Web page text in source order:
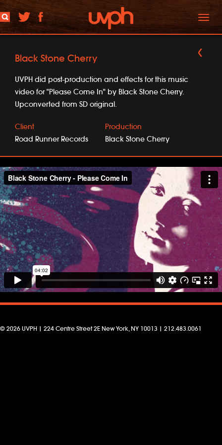
Toggle
Black Stone Cherry
UVPH did post-production and effects for this music
video for "Please Come In" by Black Stone Cherry.
Upconverted from SD original.
Client
Road Runner Records
Production
Black Stone Cherry
© 2026 UVPH | 224 Centre Street 2E New York, NY 10013 | 212.483.0061